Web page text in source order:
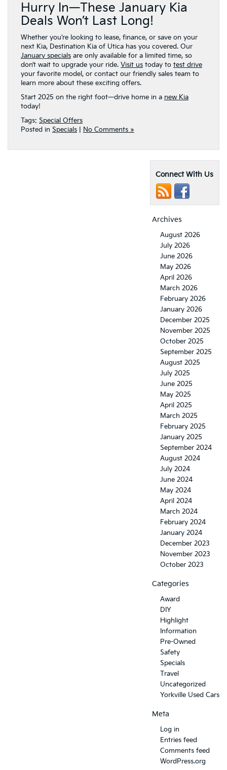
Hurry In—These January Kia
Deals Won’t Last Long!
Whether you’re looking to lease, finance, or save on your
next Kia, Destination Kia of Utica has you covered. Our
January specials are only available for a limited time, so
don’t wait to upgrade your ride. Visit us today to test drive
your favorite model, or contact our friendly sales team to
learn more about these exciting offers.
Start 2025 on the right foot—drive home in a new Kia
today!
Tags: Special Offers
Posted in Specials No Comments »
Connect With Us
Archives
August 2026
July 2026
June 2026
May 2026
April 2026
March 2026
February 2026
January 2026
December 2025
November 2025
October 2025
September 2025
August 2025
July 2025
June 2025
May 2025
April 2025
March 2025
February 2025
January 2025
September 2024
August 2024
July 2024
June 2024
May 2024
April 2024
March 2024
February 2024
January 2024
December 2023
November 2023
October 2023
Categories
Award
DIY
Highlight
Information
Pre-Owned
Safety
Specials
Travel
Uncategorized
Yorkville Used Cars
Meta
Log in
Entries feed
Comments feed
WordPress.org